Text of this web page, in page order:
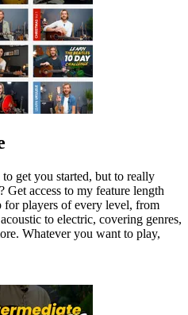
get you started, but to really
access to my feature length
for players of every level, from
to electric, covering genres,
Whatever you want to play,